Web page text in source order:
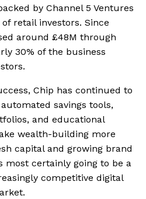
by Channel 5 Ventures
retail investors. Since
around £48M through
30% of the business
Chip has continued to
savings tools,
and educational
wealth-building more
capital and growing brand
most certainly going to be a
competitive digital